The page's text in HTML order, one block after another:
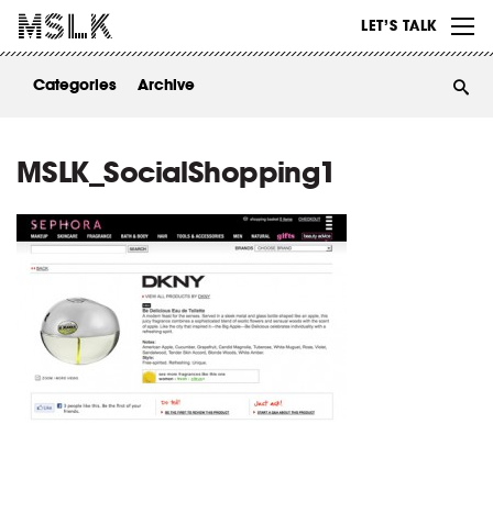
LET’S TALK
ABOUT
Categories Archive
MSLK_SocialShopping1